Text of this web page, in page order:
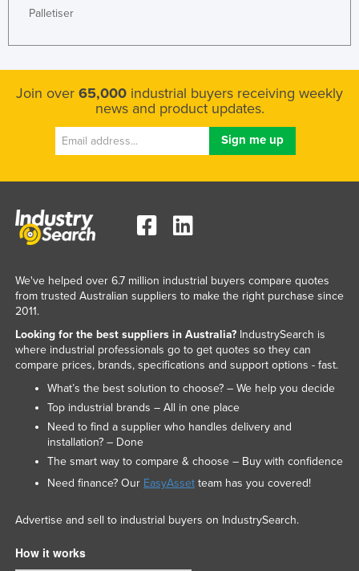
Palletiser
Join over 65,000 industrial buyers receiving weekly
news and product updates.
We've helped over 6.7 million industrial buyers compare quotes
from trusted Australian suppliers to make the right purchase since
2011.
Looking for the best suppliers in Australia?IndustrySearch is
where industrial professionals go to get quotes so they can
compare prices, brands, specifications and support options - fast.
What’s the best solution to choose? – We help you decide
Top industrial brands – All in one place
Need to find a supplier who handles delivery and
installation? – Done
The smart way to compare & choose – Buy with confidence
Need finance? Our EasyAssetteam has you covered!
Advertise and sell to industrial buyers on IndustrySearch.
How it works